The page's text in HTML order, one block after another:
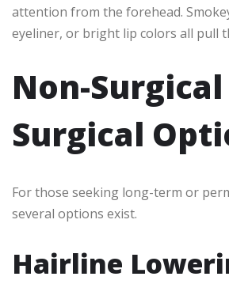
attention from the forehead.
eyeliner, or bright lip colors all pull
Non-
Surgical
For those seeking long-term or
several options exist.
Hairline